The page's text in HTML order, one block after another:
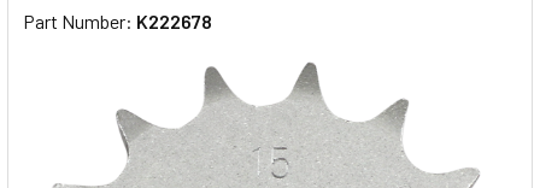
Part Number: K222678